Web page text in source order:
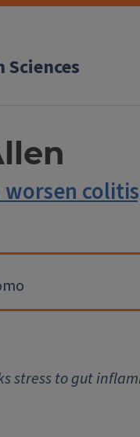
worsen
stress to gut